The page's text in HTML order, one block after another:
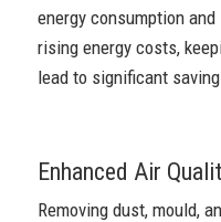
energy consumption
rising energy costs,
lead to significant
Enhanced Air
Removing dust, mould,